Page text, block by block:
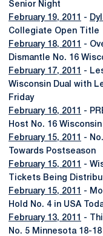
Senior Night
February 19, 2011
-
Collegiate Open Title
February 18, 2011
-
Dismantle No. 16
February 17, 2011
-
Wisconsin Dual with
Friday
February 16, 2011
-
Host No. 16
February 15, 2011
-
Towards Postseason
February 15, 2011
-
Tickets Being
February 15, 2011
-
Hold No. 4 in USA
February 13, 2011
-
No. 5 Minnesota 18-